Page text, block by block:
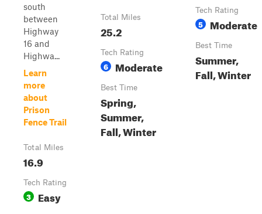
south
between
Highway
16 and
Highwa...
Learn
more
about
Prison
Fence Trail
Total Miles
16.9
Tech Rating
3 Easy
Total Miles
25.2
Tech Rating
6 Moderate
Best Time
Spring,
Summer,
Fall, Winter
Tech Rating
5 Moderate
Best Time
Summer,
Fall, Winter